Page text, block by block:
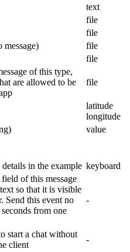
text
file
file
message)
file
file
of this type,
are allowed to be
file
latitude
longitude
value
details in the example keyboard
of this message
so that it is visible
Send this event no
from one
-
start a chat without
client
-